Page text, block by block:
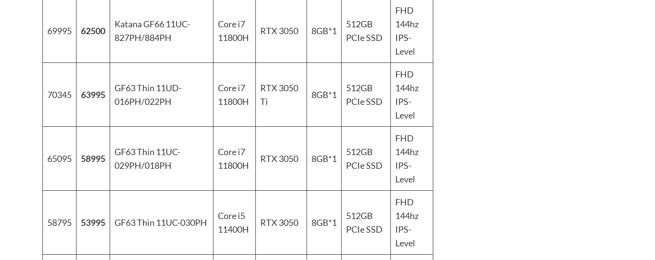
69995 62500
Katana GF66 11UC-
827PH/884PH
Core i7
11800H
RTX 3050 8GB*1
512GB
PCIe SSD
FHD
144hz
IPS-
Level
70345 63995
GF63 Thin 11UD-
016PH/022PH
Core i7
11800H
RTX 3050
Ti
8GB*1
512GB
PCIe SSD
FHD
144hz
IPS-
Level
65095 58995
GF63 Thin 11UC-
029PH/018PH
Core i7
11800H
RTX 3050 8GB*1
512GB
PCIe SSD
FHD
144hz
IPS-
Level
58795 53995 GF63 Thin 11UC-030PH
Core i5
11400H
RTX 3050 8GB*1
512GB
PCIe SSD
FHD
144hz
IPS-
Level